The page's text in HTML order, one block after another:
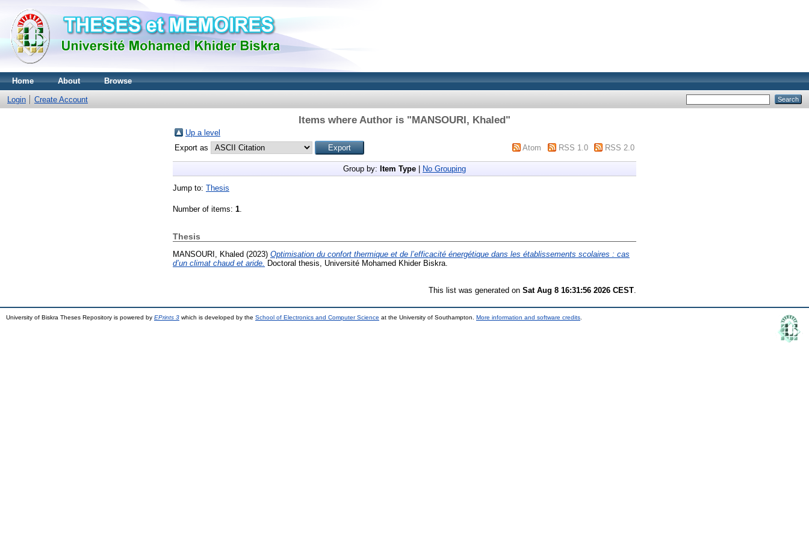
Home About Browse
Login Create Account
Items where Author is "MANSOURI, Khaled"
Up a level
Export as
Atom RSS 1.0 RSS 2.0
Group by: Item Type No Grouping
Jump to: Thesis
Number of items: 1.
Thesis
MANSOURI, Khaled (2023) Optimisation du confort thermique et de l’efficacité énergétique dans les établissements scolaires : cas
d’un climat chaud et aride.
Doctoral thesis, Université Mohamed Khider Biskra.
This list was generated on Sat Aug 8 16:31:56 2026 CEST
University of Biskra Theses Repository is powered by EPrints 3 which is developed by the School of Electronics and Computer Science at the University of Southampton. More information and software credits